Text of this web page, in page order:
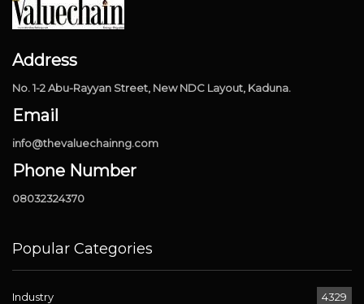
Address
No. 1-2 Abu-Rayyan Street, New NDC Layout, Kaduna.
Email
info@thevaluechainng.com
Phone Number
08032324370
Popular Categories
Industry 4329